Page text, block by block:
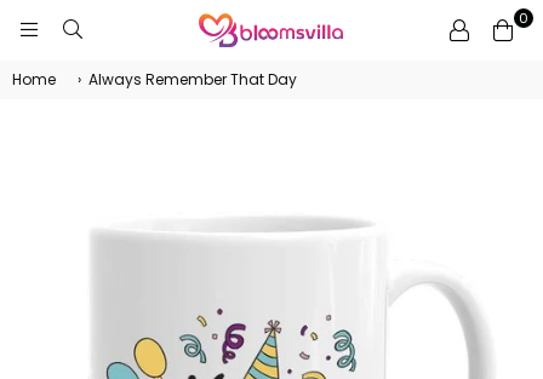
0
Home › Always Remember That Day